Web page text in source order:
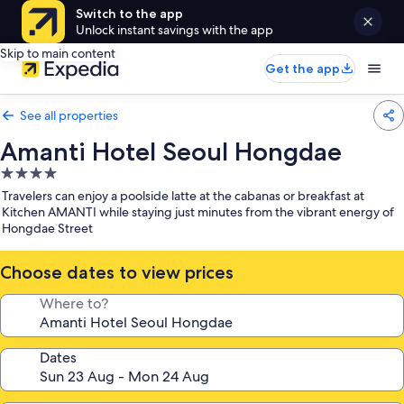
Switch to the app
Unlock instant savings with the app
Skip to main content
Get the app
See all properties
Amanti Hotel Seoul Hongdae
4.0
star
property
Travelers can enjoy a poolside latte at the cabanas or breakfast at
Kitchen AMANTI while staying just minutes from the vibrant energy of
Hongdae Street
Choose dates to view prices
Where to?
Dates